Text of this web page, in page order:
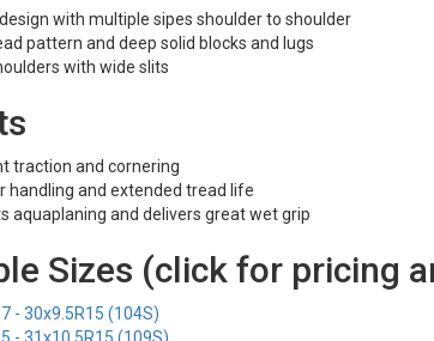
with multiple sipes shoulder to shoulder
pattern and deep solid blocks and lugs
with wide slits
traction and cornering
handling and extended tread life
aquaplaning and delivers great wet grip
Sizes (click for pricing
- 30x9.5R15 (104S)